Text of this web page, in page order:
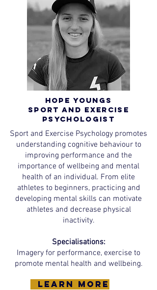
Hope Youngs
Sport and Exercise
Psychologist
Sport and Exercise Psychology promotes
understanding cognitive behaviour to
improving performance and the
importance of wellbeing and mental
health of an individual. From elite
athletes to beginners, practicing and
developing mental skills can motivate
athletes and decrease physical
inactivity.
Specialisations:
Imagery for performance, exercise to
promote mental health and wellbeing.
learn more